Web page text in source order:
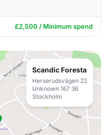
£2,500 / Minimum spend
Scandic Foresta
Herserudsvägen 22
Unknown 167 36
Stockholm